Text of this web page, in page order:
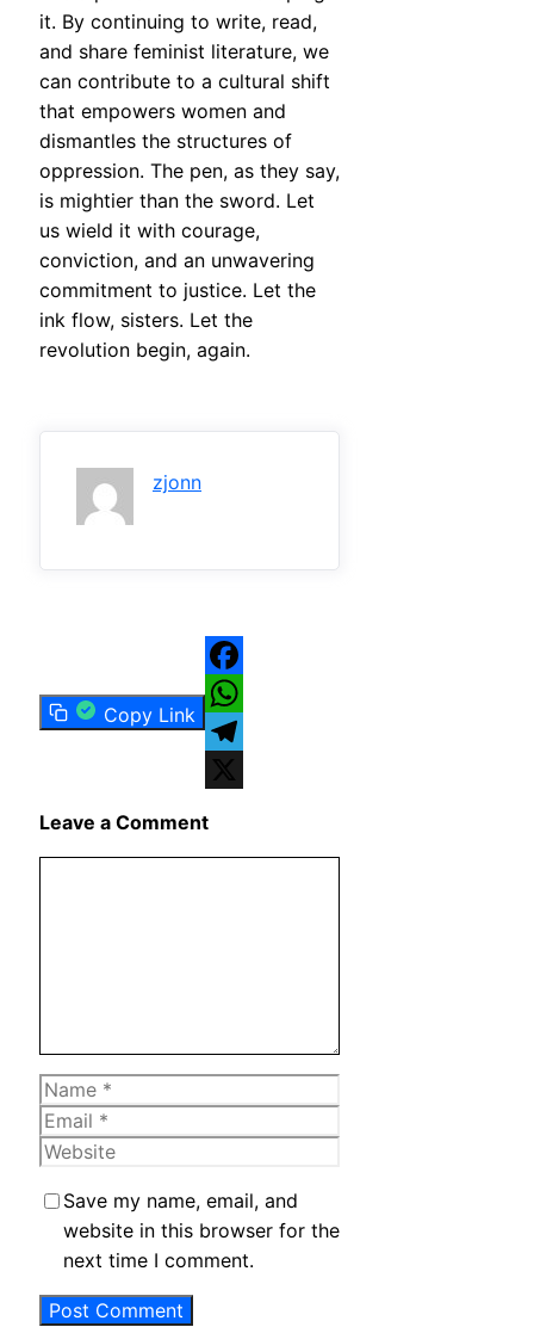
it. By continuing to write, read,
and share feminist literature, we
can contribute to a cultural shift
that empowers women and
dismantles the structures of
oppression. The pen, as they say,
is mightier than the sword. Let
us wield it with courage,
conviction, and an unwavering
commitment to justice. Let the
ink flow, sisters. Let the
revolution begin, again.
zjonn
Copy Link
Facebook
WhatsApp
Telegram
Leave a Comment
Name
Email
Website
Save my name, email, and
website in this browser for the
next time I comment.